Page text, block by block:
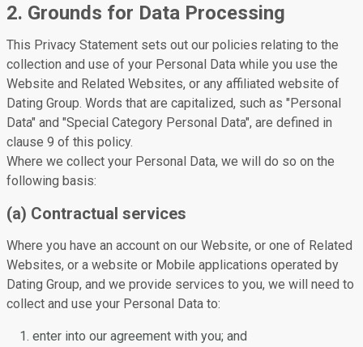
2. Grounds for Data Processing
This Privacy Statement sets out our policies relating to the
collection and use of your Personal Data while you use the
Website and Related Websites, or any affiliated website of
Dating Group. Words that are capitalized, such as "Personal
Data" and "Special Category Personal Data", are defined in
clause 9 of this policy.
Where we collect your Personal Data, we will do so on the
following basis:
(a) Contractual services
Where you have an account on our Website, or one of Related
Websites, or a website or Mobile applications operated by
Dating Group, and we provide services to you, we will need to
collect and use your Personal Data to:
enter into our agreement with you; and